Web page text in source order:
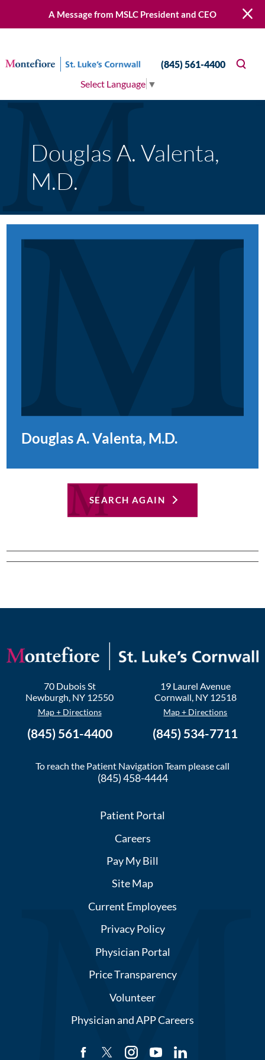
A Message from MSLC President and CEO
Select Language ▼
(845) 561-4400
Douglas A. Valenta,
M.D.
Douglas A. Valenta, M.D.
SEARCH AGAIN
70 Dubois St
Newburgh NY 12550
Map + Directions
(845) 561-4400
19 Laurel Avenue
Cornwall NY 12518
Map + Directions
(845) 534-7711
To reach the Patient Navigation Team please call
(845) 458-4444
Patient Portal
Careers
Pay My Bill
Site Map
Current Employees
Privacy Policy
Physician Portal
Price Transparency
Volunteer
Physician and APP Careers